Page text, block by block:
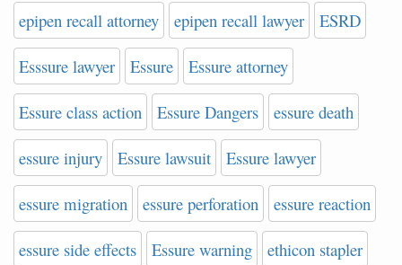
epipen recall attorney epipen recall lawyer ESRD
Esssure lawyer Essure Essure attorney
Essure class action Essure Dangers essure death
essure injury Essure lawsuit Essure lawyer
essure migration essure perforation essure reaction
essure side effects Essure warning ethicon stapler